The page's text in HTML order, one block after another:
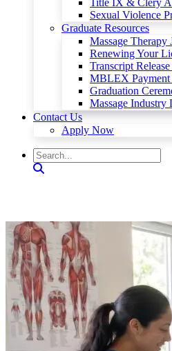
Title IX & Clery
Sexual Violence
Graduate Resources
Massage Therapy
Renewing Your
Transcript
MBLEX Payment
Graduation
Massage Industry
Contact Us
Apply Now